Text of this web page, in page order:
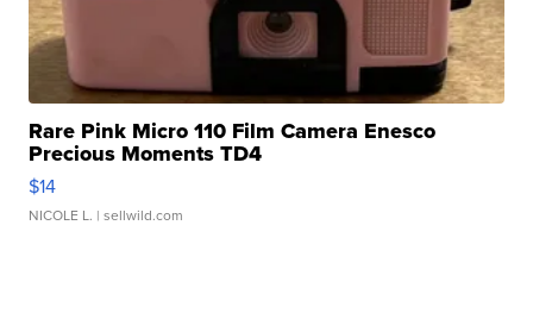
Rare Pink Micro 110 Film Camera Enesco
Precious Moments TD4
$14
NICOLE L. | sellwild.com